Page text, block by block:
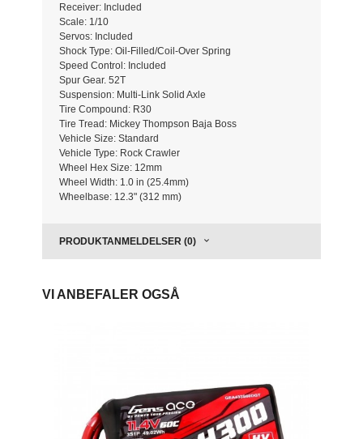
Receiver: Included
Scale: 1/10
Servos: Included
Shock Type: Oil-Filled/Coil-Over Spring
Speed Control: Included
Spur Gear. 52T
Suspension: Multi-Link Solid Axle
Tire Compound: R30
Tire Tread: Mickey Thompson Baja Boss
Vehicle Size: Standard
Vehicle Type: Rock Crawler
Wheel Hex Size: 12mm
Wheel Width: 1.0 in (25.4mm)
Wheelbase: 12.3" (312 mm)
PRODUKTANMELDELSER (0)
VI ANBEFALER OGSÅ